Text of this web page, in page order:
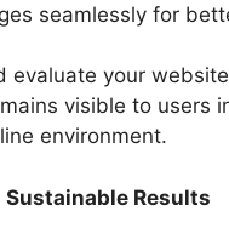
seamlessly for
evaluate your
visible to users
environment.
Sustainable Results